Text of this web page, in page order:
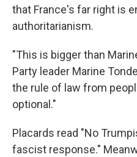
that France's far right is
authoritarianism.
"This is bigger than
Party leader Marine
the rule of law from
optional."
Placards read "No
fascist response."